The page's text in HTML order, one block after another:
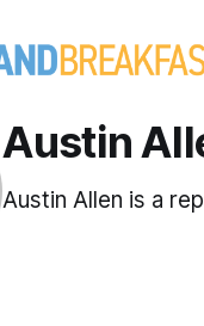
Austin
Austin Allen is a